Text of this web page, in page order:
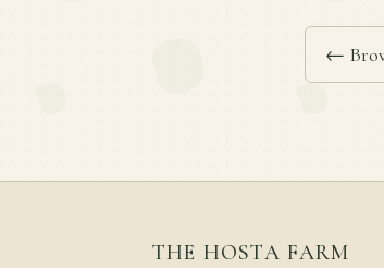
←
THE HOSTA FARM